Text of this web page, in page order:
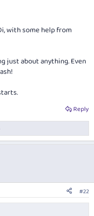
with some help from
just about anything. Even
Reply
#22